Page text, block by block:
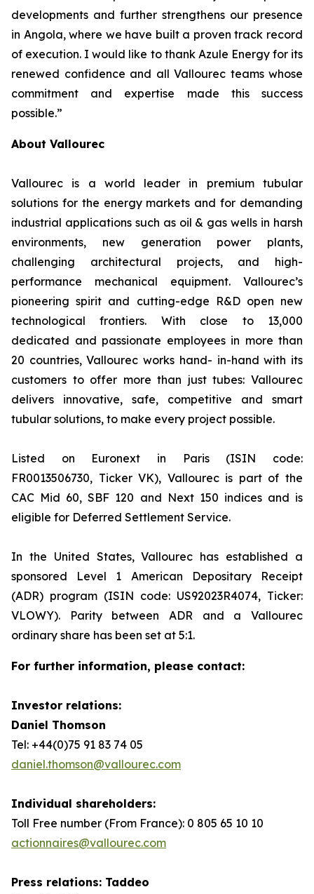
developments and further strengthens our presence
in Angola, where we have built a proven track record
of execution. I would like to thank Azule Energy for its
renewed confidence and all Vallourec teams whose
commitment and expertise made this success
possible.”
About Vallourec
Vallourec is a world leader in premium tubular
solutions for the energy markets and for demanding
industrial applications such as oil & gas wells in harsh
environments, new generation power plants,
challenging architectural projects, and high-
performance mechanical equipment. Vallourec’s
pioneering spirit and cutting-edge R&D open new
technological frontiers. With close to 13,000
dedicated and passionate employees in more than
20 countries, Vallourec works hand- in-hand with its
customers to offer more than just tubes: Vallourec
delivers innovative, safe, competitive and smart
tubular solutions, to make every project possible.
Listed on Euronext in Paris (ISIN code:
FR0013506730, Ticker VK), Vallourec is part of the
CAC Mid 60, SBF 120 and Next 150 indices and is
eligible for Deferred Settlement Service.
In the United States, Vallourec has established a
sponsored Level 1 American Depositary Receipt
(ADR) program (ISIN code: US92023R4074, Ticker:
VLOWY). Parity between ADR and a Vallourec
ordinary share has been set at 5:1.
For further information, please contact:
Investor relations:
Daniel Thomson
Tel: +44(0)75 91 83 74 05
daniel.thomson@vallourec.com
Individual shareholders:
Toll Free number (From France): 0 805 65 10 10
actionnaires@vallourec.com
Press relations: Taddeo